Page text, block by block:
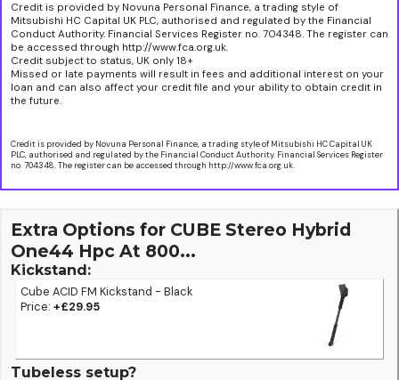
Credit is provided by Novuna Personal Finance, a trading style of
Mitsubishi HC Capital UK PLC, authorised and regulated by the Financial
Conduct Authority. Financial Services Register no. 704348. The register can
be accessed through http://www.fca.org.uk.
Credit subject to status, UK only 18+
Missed or late payments will result in fees and additional interest on your
loan and can also affect your credit file and your ability to obtain credit in
the future.
Credit is provided by Novuna Personal Finance, a trading style of Mitsubishi HC Capital UK
PLC, authorised and regulated by the Financial Conduct Authority. Financial Services Register
no. 704348. The register can be accessed through http://www.fca.org.uk.
Extra Options for CUBE Stereo Hybrid
One44 Hpc At 800...
Kickstand:
Cube ACID FM Kickstand - Black
Price: +£29.95
Tubeless setup?